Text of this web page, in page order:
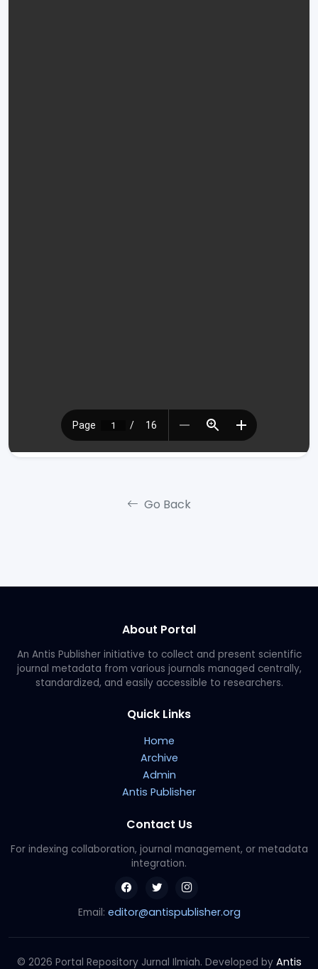
Go Back
About Portal
An Antis Publisher initiative to collect and present scientific
journal metadata from various journals managed centrally,
standardized, and easily accessible to researchers.
Quick Links
Home
Archive
Admin
Antis Publisher
Contact Us
For indexing collaboration, journal management, or metadata
integration.
Email: editor@antispublisher.org
© 2026 Portal Repository Jurnal Ilmiah. Developed by Antis